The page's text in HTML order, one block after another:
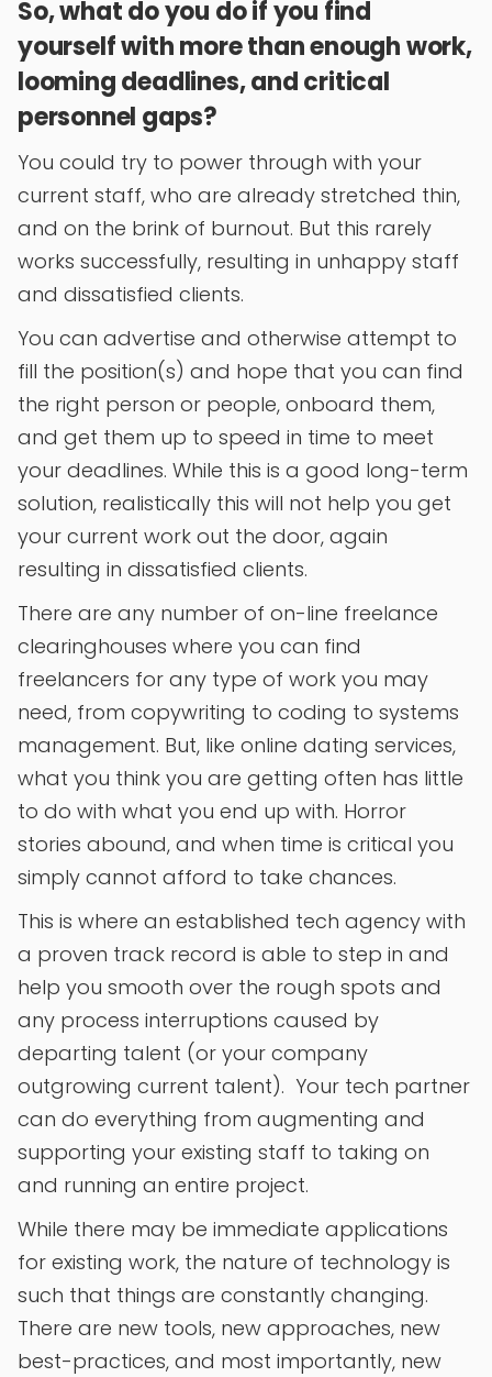
So, what do you do if you find
yourself with more than enough work,
looming deadlines, and critical
personnel gaps?
You could try to power through with your
current staff, who are already stretched thin,
and on the brink of burnout. But this rarely
works successfully, resulting in unhappy staff
and dissatisfied clients.
You can advertise and otherwise attempt to
fill the position(s) and hope that you can find
the right person or people, onboard them,
and get them up to speed in time to meet
your deadlines. While this is a good long-term
solution, realistically this will not help you get
your current work out the door, again
resulting in dissatisfied clients.
There are any number of on-line freelance
clearinghouses where you can find
freelancers for any type of work you may
need, from copywriting to coding to systems
management. But, like online dating services,
what you think you are getting often has little
to do with what you end up with. Horror
stories abound, and when time is critical you
simply cannot afford to take chances.
This is where an established tech agency with
a proven track record is able to step in and
help you smooth over the rough spots and
any process interruptions caused by
departing talent (or your company
outgrowing current talent). Your tech partner
can do everything from augmenting and
supporting your existing staff to taking on
and running an entire project.
While there may be immediate applications
for existing work, the nature of technology is
such that things are constantly changing.
There are new tools, new approaches, new
best-practices, and most importantly, new